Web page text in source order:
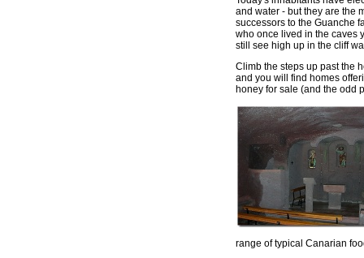
and water - but they are the
successors to the Guanche
who once lived in the caves
still see high up in the cliff
Climb the steps up past the
and you will find homes
honey for sale (and the odd
range of typical Canarian